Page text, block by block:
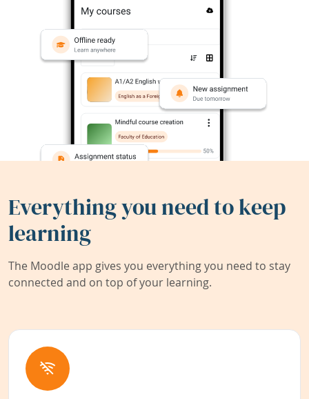
Everything you need to keep
learning
The Moodle app gives you everything you need to stay
connected and on top of your learning.